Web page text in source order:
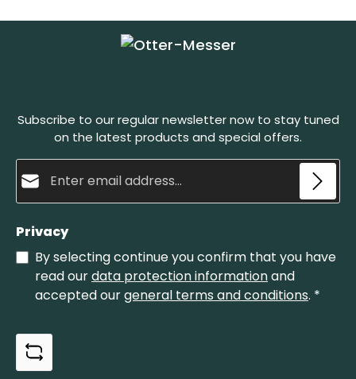
used for grinding, the slate layer on the bottom is
simply to make the sharpening stone stronger.
The Belgian whetstones must be wet before
same time. The Belgian whetstone no. 4 is the
smaller one of our whetstones.
Subscribe to our regular newsletter now to stay tuned
on the latest products and special offers.
Privacy
By selecting continue you confirm that you have
read ourdata protection informationand
accepted ourgeneral terms and conditions. *